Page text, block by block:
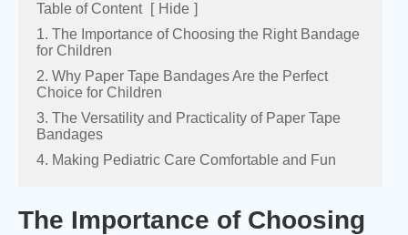
Table of Content [ Hide ]
1. The Importance of Choosing the Right Bandage
for Children
2. Why Paper Tape Bandages Are the Perfect
Choice for Children
3. The Versatility and Practicality of Paper Tape
Bandages
4. Making Pediatric Care Comfortable and Fun
The Importance of Choosing